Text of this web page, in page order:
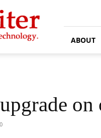
ABOUT
on